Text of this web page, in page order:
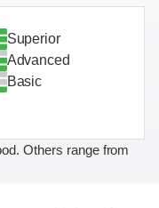
Superior
Advanced
Basic
Others range from